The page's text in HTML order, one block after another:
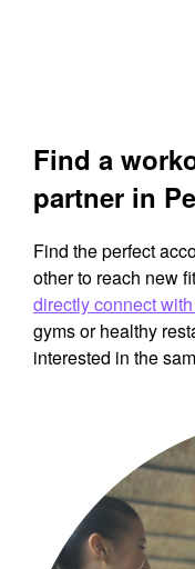
Find a
partner in
Find the perfect
other to reach new
directly connect
gyms or healthy
interested in the